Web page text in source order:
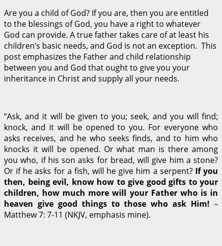
Are you a child of God? If you are, then you are entitled
to the blessings of God, you have a right to whatever
God can provide. A true father takes care of at least his
children’s basic needs, and God is not an exception. This
post emphasizes the Father and child relationship
between you and God that ought to give you your
inheritance in Christ and supply all your needs.
“Ask, and it will be given to you; seek, and you will find;
knock, and it will be opened to you. For everyone who
asks receives, and he who seeks finds, and to him who
knocks it will be opened. Or what man is there among
you who, if his son asks for bread, will give him a stone?
Or if he asks for a fish, will he give him a serpent? If you
then, being evil, know how to give good gifts to your
children, how much more will your Father who is in
heaven give good things to those who ask Him! –
Matthew 7: 7-11 (NKJV, emphasis mine).